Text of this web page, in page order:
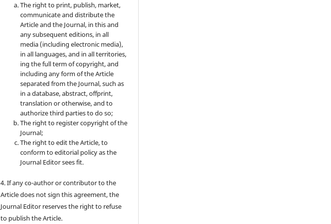
The right to print, publish, market,
communicate and distribute the
Article and the Journal, in this and
any subsequent editions, in all
media (including electronic media),
in all languages, and in all territories,
ing the full term of copyright, and
including any form of the Article
separated from the Journal, such as
in a database, abstract, offprint,
translation or otherwise, and to
authorize third parties to do so;
The right to register copyright of the
Journal;
The right to edit the Article, to
conform to editorial policy as the
Journal Editor sees fit.
4. If any co-author or contributor to the
Article does not sign this agreement, the
Journal Editor reserves the right to refuse
to publish the Article.